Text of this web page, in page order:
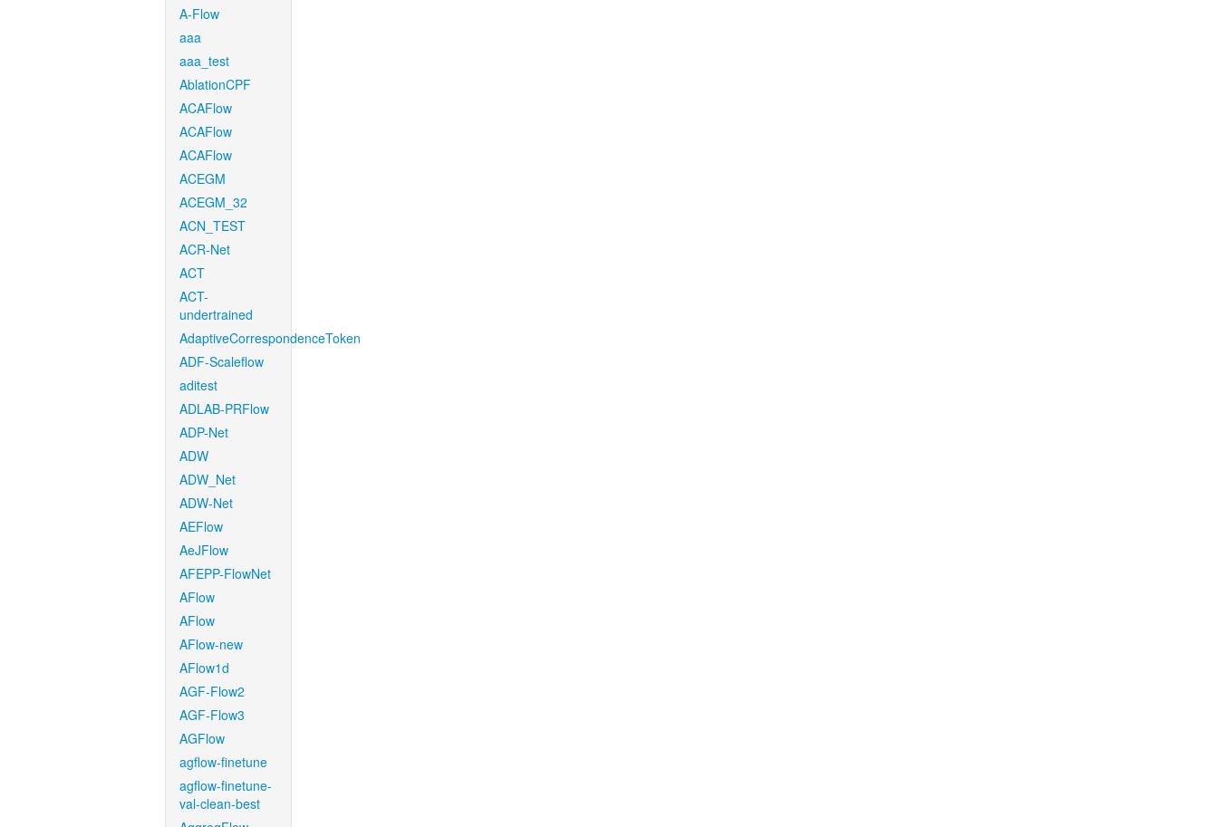
A-Flow
aaa
aaa_test
AblationCPF
ACAFlow
ACAFlow
ACAFlow
ACEGM
ACEGM_32
ACN_TEST
ACR-Net
ACT
ACT-
undertrained
AdaptiveCorrespondenceToken
ADF-Scaleflow
aditest
ADLAB-PRFlow
ADP-Net
ADW
ADW_Net
ADW-Net
AEFlow
AeJFlow
AFEPP-FlowNet
AFlow
AFlow
AFlow-new
AFlow1d
AGF-Flow2
AGF-Flow3
AGFlow
agflow-finetune
agflow-finetune-
val-clean-best